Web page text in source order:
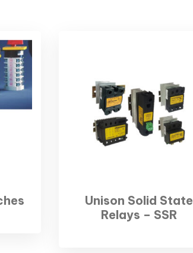
Unison Solid State
Relays – SSR